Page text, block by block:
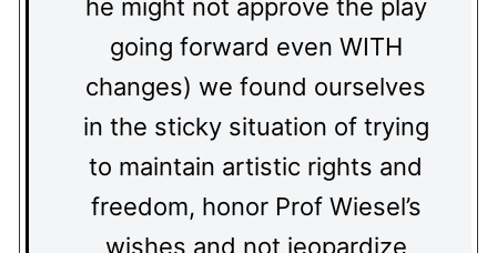
he might not approve the play
going forward even WITH
changes) we found ourselves
in the sticky situation of trying
to maintain artistic rights and
freedom, honor Prof Wiesel’s
wishes and not jeopardize